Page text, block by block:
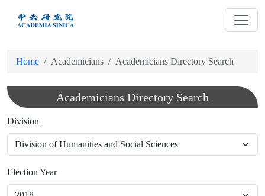
Home Academicians Academicians Directory Search
Academicians Directory Search
Division
Election Year